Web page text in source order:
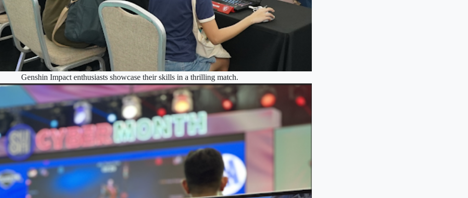
Genshin Impact enthusiasts showcase their skills in a thrilling match.